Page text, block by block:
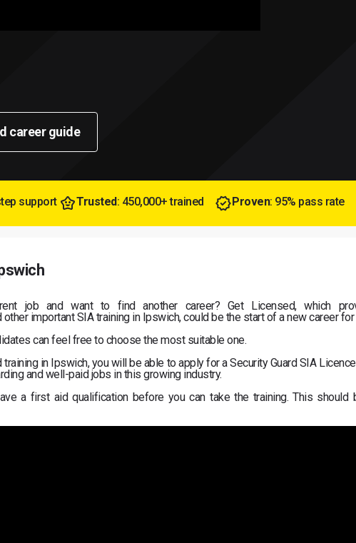
career guide
support Trusted: 450,000+ trained Proven: 95% pass rate
job and want to find another career? Get Licensed, which
other important SIA training in Ipswich, could be the start of a new career for
can feel free to choose the most suitable one.
in Ipswich, you will be able to apply for a Security Guard SIA
and well-paid jobs in this growing industry.
a first aid qualification before you can take the training. This should